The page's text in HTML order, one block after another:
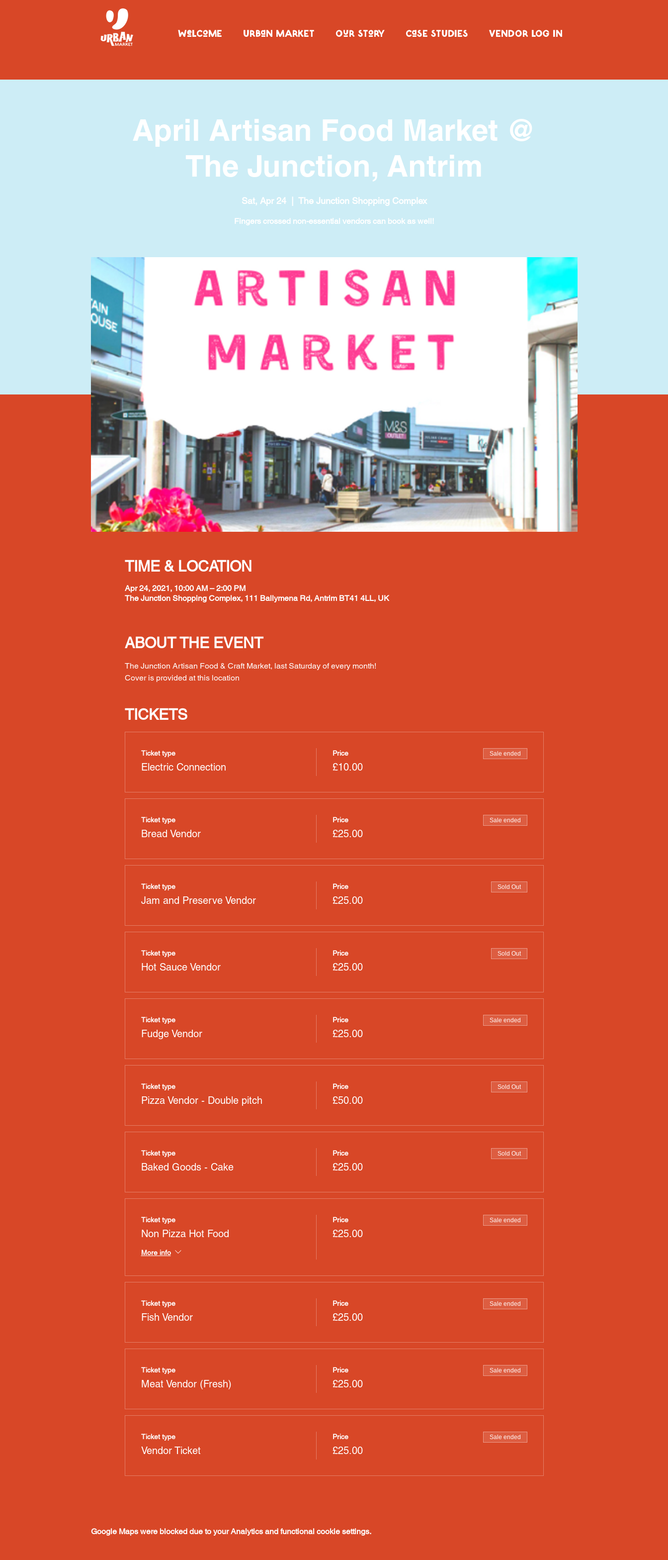
WeLCoME URBaN MARKET OuR SToRY CaSE STUDIES VENDOR LOG IN
April Artisan Food Market @
The Junction, Antrim
Sat, Apr 24
  |
The Junction Shopping Complex
Fingers crossed non-essential vendors can book as well!
TIME & LOCATION
Apr 24, 2021, 10:00 AM – 2:00 PM
The Junction Shopping Complex, 111 Ballymena Rd, Antrim BT41 4LL, UK
ABOUT THE EVENT
The Junction Artisan Food & Craft Market, last Saturday of every month!
Cover is provided at this location
TICKETS
Ticket type
Electric Connection
Price
£10.00
Sale ended
Ticket type
Bread Vendor
Price
£25.00
Sale ended
Ticket type
Jam and Preserve Vendor
Price
£25.00
Sold Out
Ticket type
Hot Sauce Vendor
Price
£25.00
Sold Out
Ticket type
Fudge Vendor
Price
£25.00
Sale ended
Ticket type
Pizza Vendor - Double pitch
Price
£50.00
Sold Out
Ticket type
Baked Goods - Cake
Price
£25.00
Sold Out
Ticket type
Non Pizza Hot Food
More info
Price
£25.00
Sale ended
Ticket type
Fish Vendor
Price
£25.00
Sale ended
Ticket type
Meat Vendor (Fresh)
Price
£25.00
Sale ended
Ticket type
Vendor Ticket
Price
£25.00
Sale ended
Google Maps were blocked due to your Analytics and functional cookie settings.